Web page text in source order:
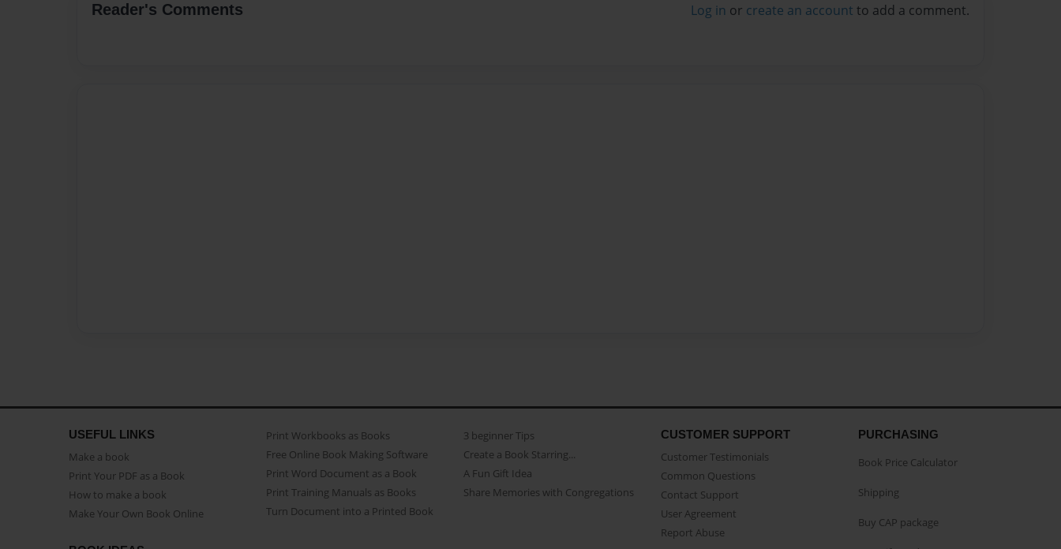
Reader's Comments Log in or create an account to add a comment.
USEFUL LINKS
Make a book
Print Your PDF as a Book
How to make a book
Make Your Own Book Online
Print Workbooks as Books
Free Online Book Making Software
Print Word Document as a Book
Print Training Manuals as Books
Turn Document into a Printed Book
3 beginner Tips
Create a Book Starring...
A Fun Gift Idea
Share Memories with Congregations
CUSTOMER SUPPORT
Customer Testimonials
Common Questions
Contact Support
User Agreement
Report Abuse
PURCHASING
Book Price Calculator
Shipping
Buy CAP package